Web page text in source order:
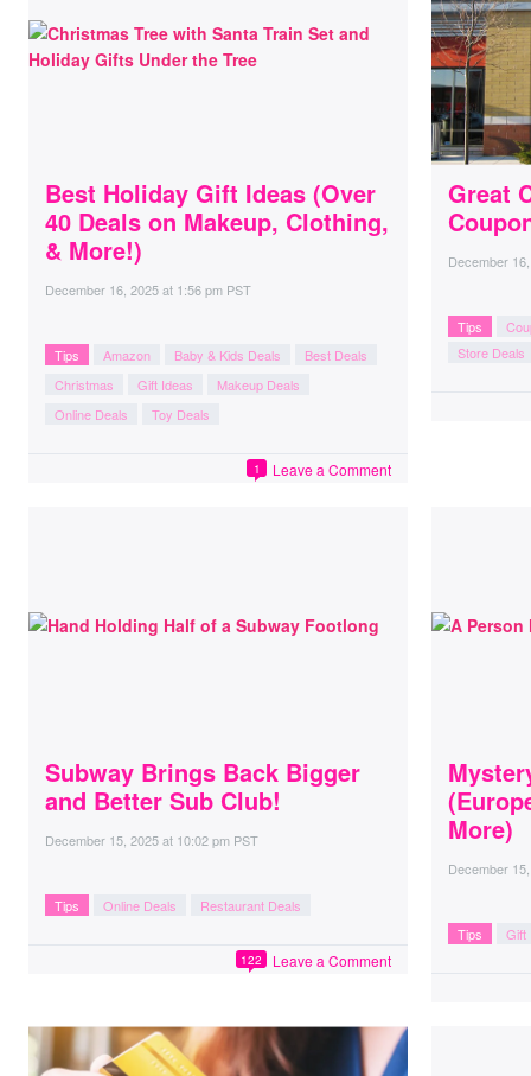
Best Holiday Gift Ideas (Over
40 Deals on Makeup, Clothing,
& More!)
December 16, 2025at 1:56 pm PST
Tips Amazon Baby & Kids Deals
Best Deals
Christmas
Gift Ideas
Makeup Deals
Online Deals
Toy Deals
Leave a Comment
1
Great
December
Tips
Store Deals
Subway Brings Back Bigger
and Better Sub Club!
December 15, 2025at 10:02 pm PST
Tips Online Deals Restaurant Deals
Leave a Comment
122
More)
December
Tips Gift